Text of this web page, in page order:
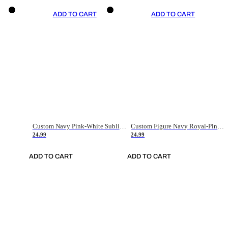
ADD TO CART
Custom Navy Pink-White Sublimation Soccer Uniform Jersey
24.99
ADD TO CART
ADD TO CART
Custom Figure Navy Royal-Pink Sublimation Soccer Uniform Jersey
24.99
ADD TO CART